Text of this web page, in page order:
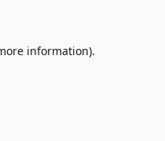
information).